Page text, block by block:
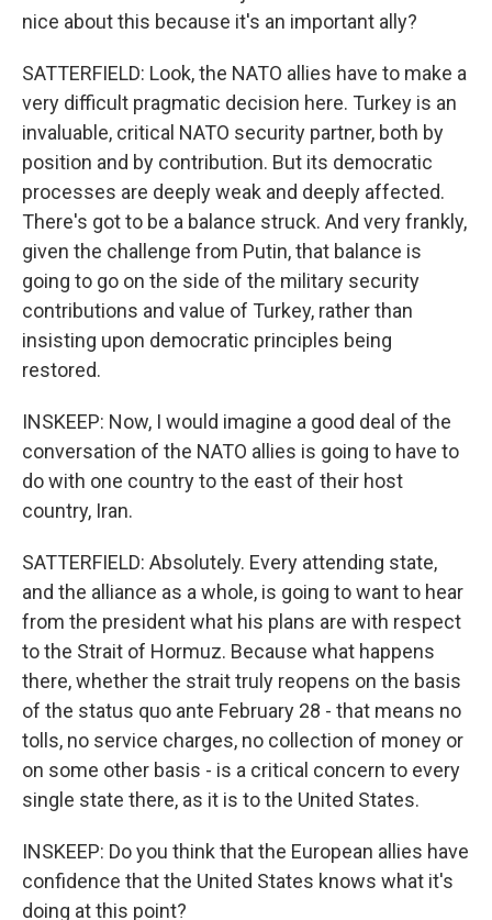
nice about this because it's an important ally?
SATTERFIELD: Look, the NATO allies have to make a
very difficult pragmatic decision here. Turkey is an
invaluable, critical NATO security partner, both by
position and by contribution. But its democratic
processes are deeply weak and deeply affected.
There's got to be a balance struck. And very frankly,
given the challenge from Putin, that balance is
going to go on the side of the military security
contributions and value of Turkey, rather than
insisting upon democratic principles being
restored.
INSKEEP: Now, I would imagine a good deal of the
conversation of the NATO allies is going to have to
do with one country to the east of their host
country, Iran.
SATTERFIELD: Absolutely. Every attending state,
and the alliance as a whole, is going to want to hear
from the president what his plans are with respect
to the Strait of Hormuz. Because what happens
there, whether the strait truly reopens on the basis
of the status quo ante February 28 - that means no
tolls, no service charges, no collection of money or
on some other basis - is a critical concern to every
single state there, as it is to the United States.
INSKEEP: Do you think that the European allies have
confidence that the United States knows what it's
doing at this point?